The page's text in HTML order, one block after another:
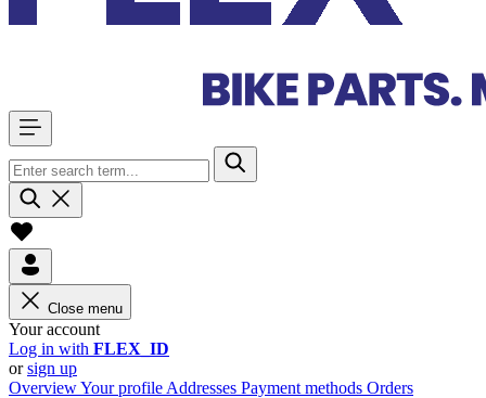
Close menu
Your account
Log in with FLEX_ID
orsign up
OverviewYour profile Addresses Payment methods Orders